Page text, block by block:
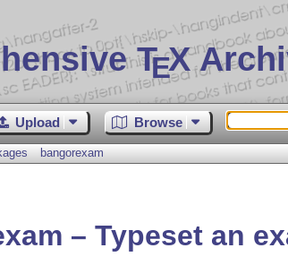
TEX
Upload Browse
bangorexam
– Typeset an